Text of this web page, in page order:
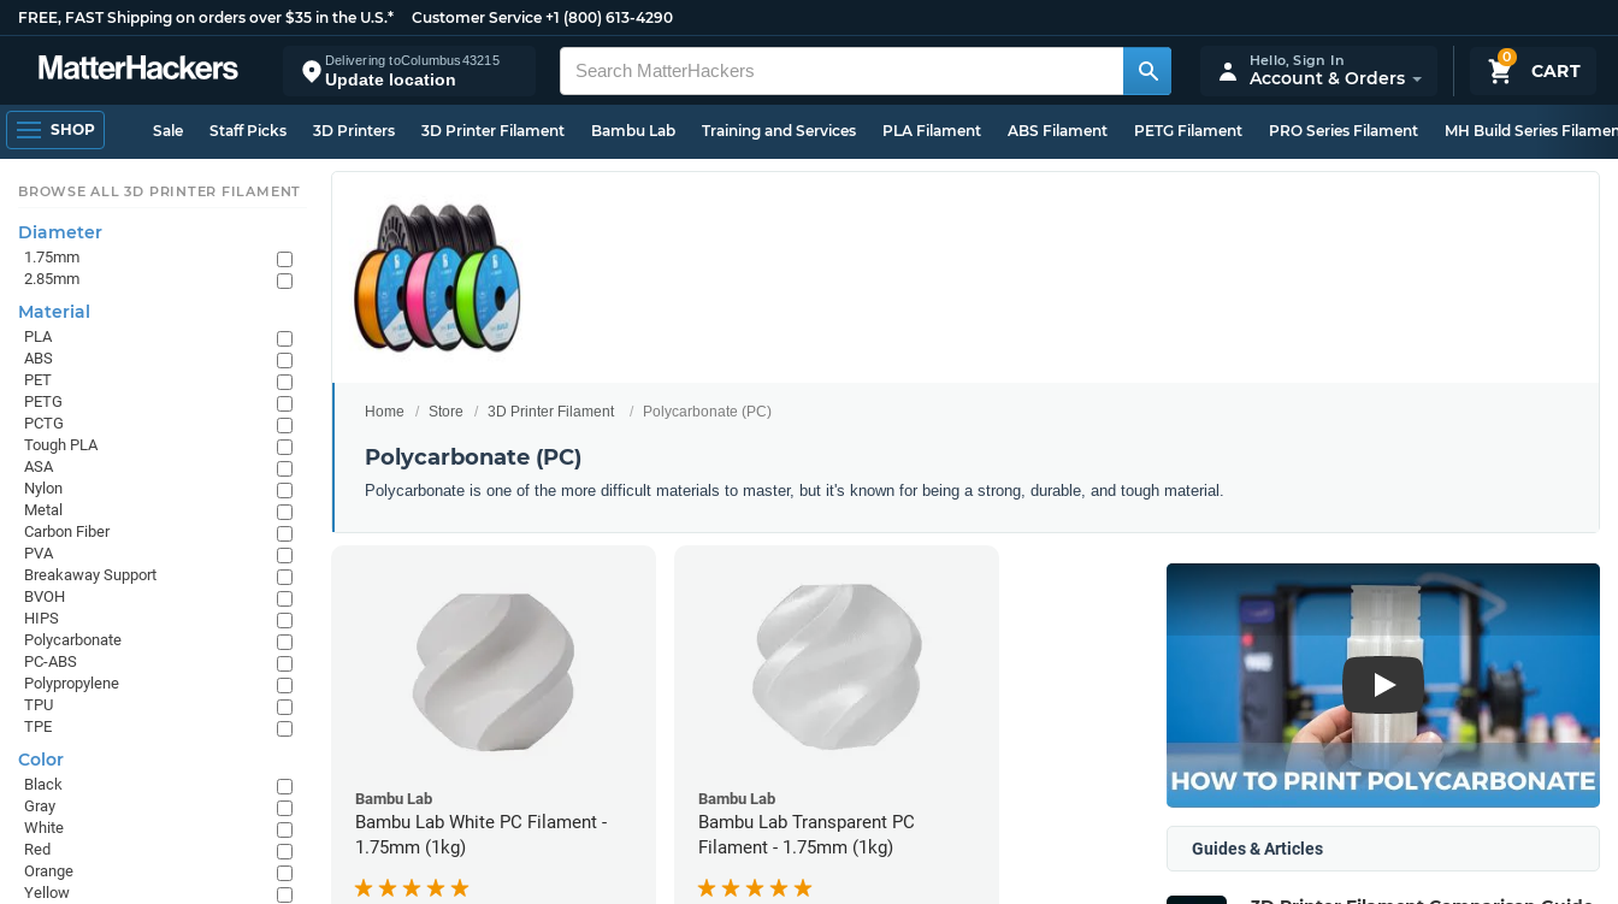
FREE, FAST Shipping on orders over $35 in the U.S.* Customer Service +1 (800) 613-4290
Delivering toColumbus43215
Update location
0
CART
Hello,Sign In
Account & Orders
SHOP Sale Staff Picks 3D Printers 3D Printer Filament Bambu Lab Training and Services PLA Filament ABS Filament PETG Filament PRO Series Filament MH Build Series
Home Store 3D Printer Filament Polycarbonate (PC)
Polycarbonate (PC)
Polycarbonate is one of the more difficult materials to master, but it's known for being a strong, durable, and tough material.
Bambu Lab
Bambu Lab White PC Filament -
1.75mm (1kg)
Bambu Lab
Bambu Lab Transparent PC
Filament - 1.75mm (1kg)
Play
Guides & Articles
BROWSE ALL 3D PRINTER FILAMENT
Diameter
1.75mm
2.85mm
Material
PLA
ABS
PET
PETG
PCTG
Tough PLA
ASA
Nylon
Metal
Carbon Fiber
PVA
Breakaway Support
BVOH
HIPS
Polycarbonate
PC-ABS
Polypropylene
TPU
TPE
Color
Black
Gray
White
Red
Orange
Yellow